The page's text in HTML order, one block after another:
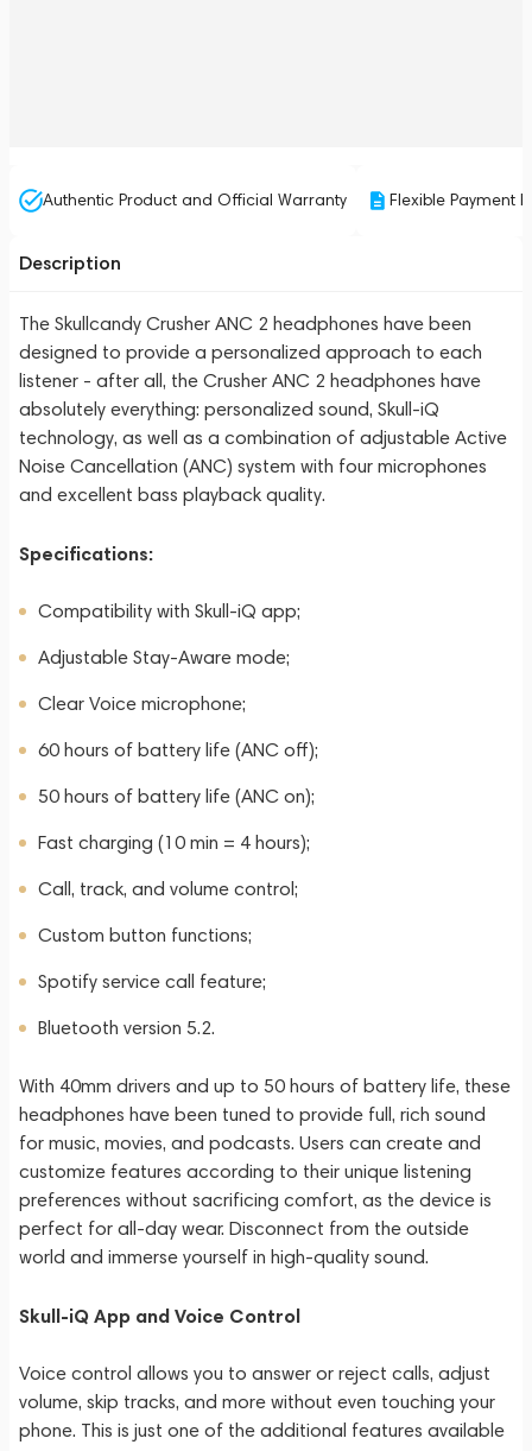
Authentic Product and Official Warranty Flexible Payment
Description
The Skullcandy Crusher ANC 2 headphones have been
designed to provide a personalized approach to each
listener - after all, the Crusher ANC 2 headphones have
absolutely everything: personalized sound, Skull-iQ
technology, as well as a combination of adjustable Active
Noise Cancellation (ANC) system with four microphones
and excellent bass playback quality.
Specifications:
Compatibility with Skull-iQ app;
Adjustable Stay-Aware mode;
Clear Voice microphone;
60 hours of battery life (ANC off);
50 hours of battery life (ANC on);
Fast charging (10 min = 4 hours);
Call, track, and volume control;
Custom button functions;
Spotify service call feature;
Bluetooth version 5.2.
With 40mm drivers and up to 50 hours of battery life, these
headphones have been tuned to provide full, rich sound
for music, movies, and podcasts. Users can create and
customize features according to their unique listening
preferences without sacrificing comfort, as the device is
perfect for all-day wear. Disconnect from the outside
world and immerse yourself in high-quality sound.
Skull-iQ App and Voice Control
Voice control allows you to answer or reject calls, adjust
volume, skip tracks, and more without even touching your
phone. This is just one of the additional features available